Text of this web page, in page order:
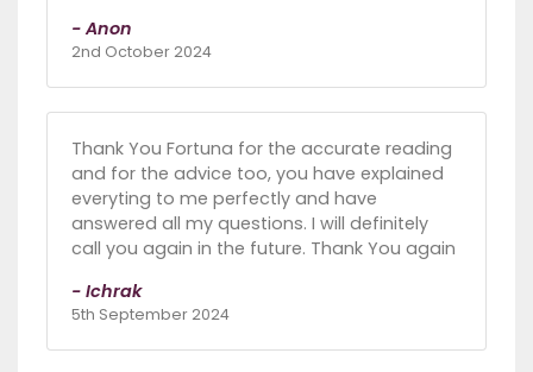
- Anon
2nd October 2024
Thank You Fortuna for the accurate reading
and for the advice too, you have explained
everyting to me perfectly and have
answered all my questions. I will definitely
call you again in the future. Thank You again
- Ichrak
5th September 2024